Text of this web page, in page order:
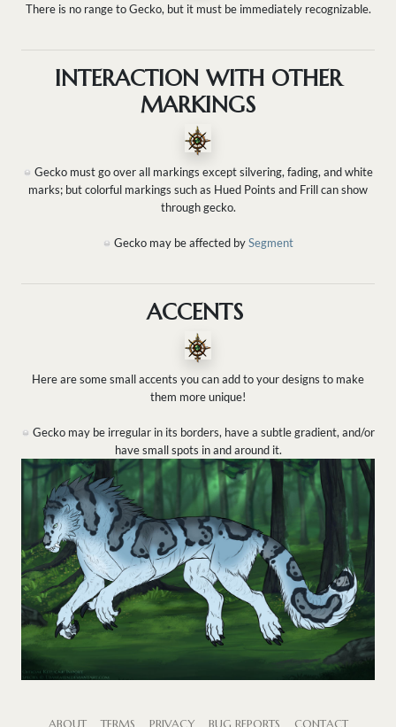
There is no range to Gecko, but it must be immediately recognizable.
INTERACTION WITH OTHER
MARKINGS
Gecko must go over all markings except silvering, fading, and white
marks; but colorful markings such as Hued Points and Frill can show
through gecko.
Gecko may be affected bySegment
ACCENTS
Here are some small accents you can add to your designs to make
them more unique!
Gecko may be irregular in its borders, have a subtle gradient, and/or
have small spots in and around it.